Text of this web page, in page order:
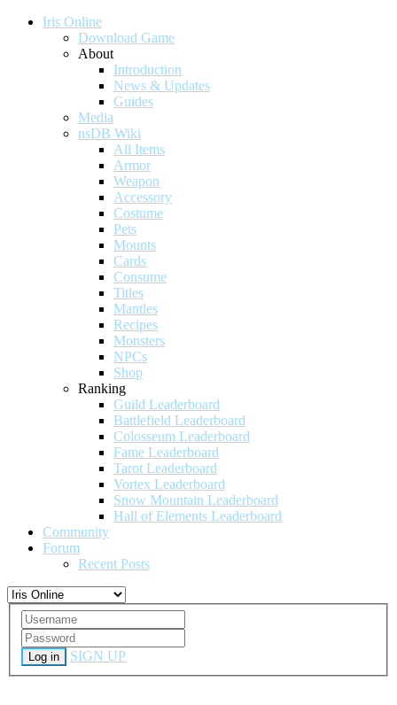
Iris Online
Download Game
About
Introduction
News & Updates
Guides
Media
nsDB Wiki
All Items
Armor
Weapon
Accessory
Costume
Pets
Mounts
Cards
Consume
Titles
Mantles
Recipes
Monsters
NPCs
Shop
Ranking
Guild Leaderboard
Battlefield Leaderboard
Colosseum Leaderboard
Fame Leaderboard
Tarot Leaderboard
Vortex Leaderboard
Snow Mountain Leaderboard
Hall of Elements Leaderboard
Community
Forum
Recent Posts
Log in SIGN UP